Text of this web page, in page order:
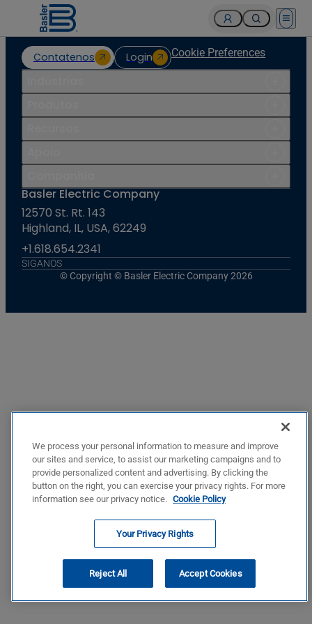
Open
Contatenos Login Cookie Preferences
Basler Electric Company
12570 St. Rt. 143
Highland, IL, USA, 62249
+1.618.654.2341
SIGANOS
© Copyright © Basler Electric Company 2026
We process your personal information to measure and improve
our sites and service, to assist our marketing campaigns and to
provide personalized content and advertising. By clicking the
button on the right, you can exercise your privacy rights. For more
information see our privacy notice. Cookie Policy
Your Privacy Rights
Reject All Accept Cookies